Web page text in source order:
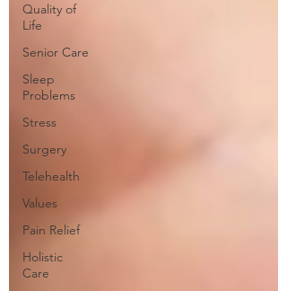
Quality of
Life
Senior Care
Sleep
Problems
Stress
Surgery
Telehealth
Values
Pain Relief
Holistic
Care